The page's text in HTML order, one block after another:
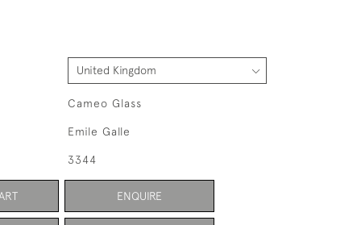
Cameo Glass
Emile Galle
3344
ENQUIRE